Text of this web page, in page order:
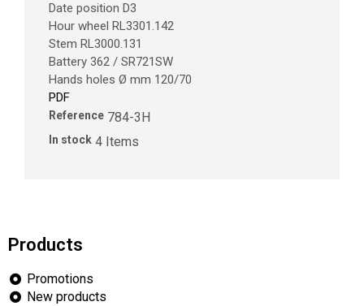
Date position D3
Hour wheel RL3301.142
Stem RL3000.131
Battery 362 / SR721SW
Hands holes Ø mm 120/70
PDF
Reference 784-3H
In stock 4 Items
Products
Promotions
New products